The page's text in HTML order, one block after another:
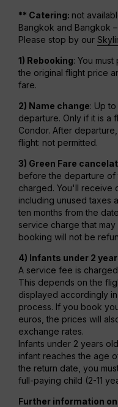
** Catering: not
Bangkok and Bangkok
Please stop by our
1) Rebooking: You
the original flight price
fare.
2) Name change: Up
departure. Only if it is a
Condor. After
flight: not permitted.
3) Green Fare
before the departure of
charged. You'll receive
including unused taxes
ten months from the
service charge that
booking will not be
4) Infants under 2
A service fee is
This depends on the
displayed accordingly
process. If you book
euros, the prices will
exchange rates.
Infants under 2 years
infant reaches the age
the return date, you
full-paying child (2-11
Further information